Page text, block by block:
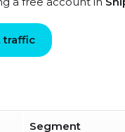
traffic
Segment